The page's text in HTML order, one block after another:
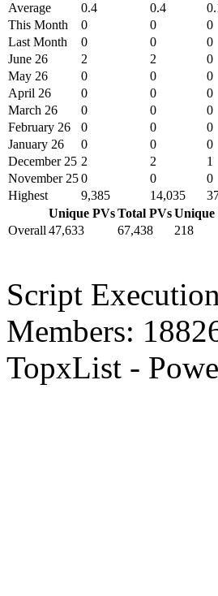
Average
0.4 0.4
This Month
0 0 0
Last Month
0 0 0
June 26
2 2 0
May 26
0 0 0
April 26
0 0 0
March 26
0 0 0
February 26
0 0 0
January 26
0 0 0
December 25 2 2 1
November 250 0 0
Highest
9,385 14,035
Unique PVsTotal PVsUnique
Overall 47,633 67,438 218
Script
Members:
TopxList -